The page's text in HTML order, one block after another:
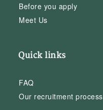
Before you apply
Meet Us
Quick links
FAQ
Our recruitment process